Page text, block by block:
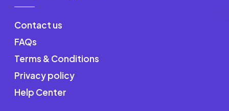
Contact us
FAQs
Terms & Conditions
Privacy policy
Help Center